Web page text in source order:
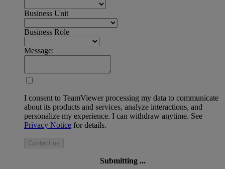
Business Unit
Business Role
Message:
I consent to TeamViewer processing my data to communicate
about its products and services, analyze interactions, and
personalize my experience. I can withdraw anytime. See
Privacy Notice for details.
Contact us
Submitting ...